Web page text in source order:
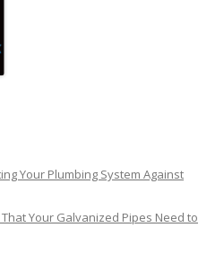
Your Plumbing System Against
Your Galvanized Pipes Need to